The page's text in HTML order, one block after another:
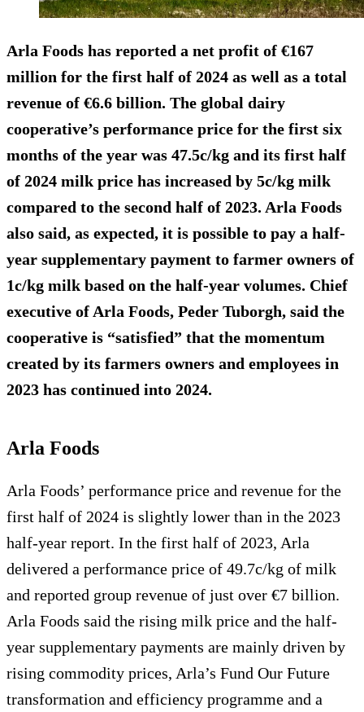
Arla Foods has reported a net profit of €167
million for the first half of 2024 as well as a total
revenue of €6.6 billion. The global dairy
cooperative’s performance price for the first six
months of the year was 47.5c/kg and its first half
of 2024 milk price has increased by 5c/kg milk
compared to the second half of 2023. Arla Foods
also said, as expected, it is possible to pay a half-
year supplementary payment to farmer owners of
1c/kg milk based on the half-year volumes. Chief
executive of Arla Foods, Peder Tuborgh, said the
cooperative is “satisfied” that the momentum
created by its farmers owners and employees in
2023 has continued into 2024.
Arla Foods
Arla Foods’ performance price and revenue for the
first half of 2024 is slightly lower than in the 2023
half-year report. In the first half of 2023, Arla
delivered a performance price of 49.7c/kg of milk
and reported group revenue of just over €7 billion.
Arla Foods said the rising milk price and the half-
year supplementary payments are mainly driven by
rising commodity prices, Arla’s Fund Our Future
transformation and efficiency programme and a